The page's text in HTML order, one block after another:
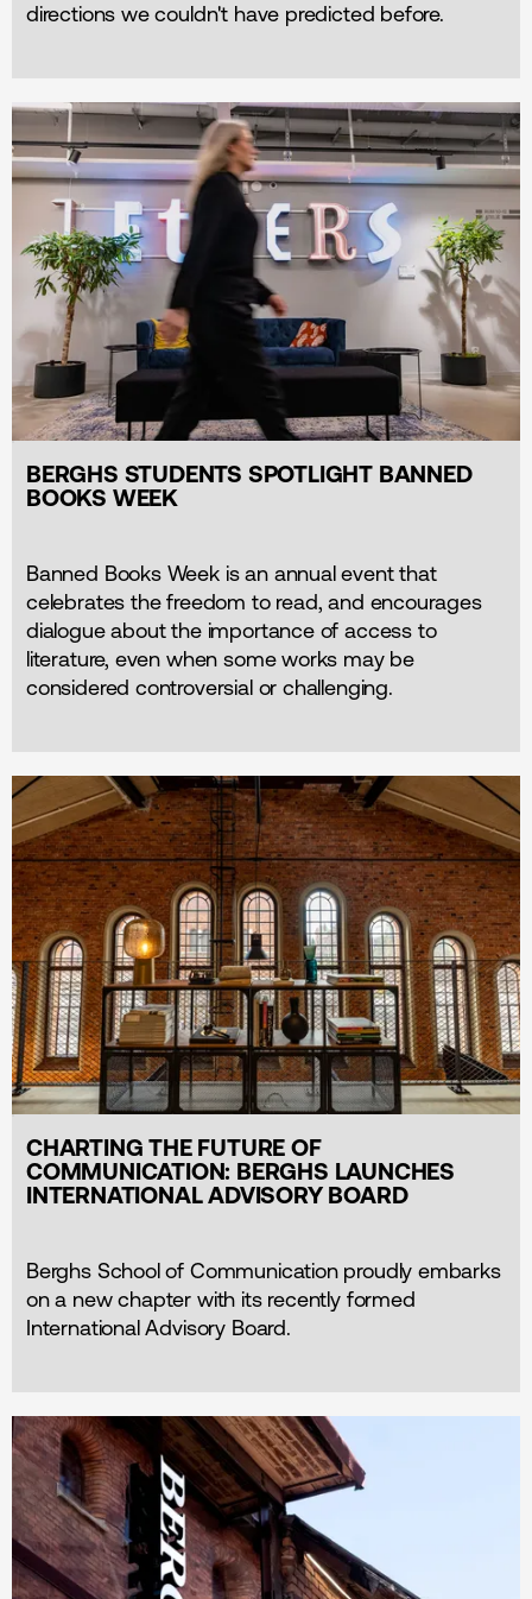
directions we couldn't have predicted before.
BERGHS STUDENTS SPOTLIGHT BANNED
BOOKS WEEK
Banned Books Week is an annual event that
celebrates the freedom to read, and encourages
dialogue about the importance of access to
literature, even when some works may be
considered controversial or challenging.
CHARTING THE FUTURE OF
COMMUNICATION: BERGHS LAUNCHES
INTERNATIONAL ADVISORY BOARD
Berghs School of Communication proudly embarks
on a new chapter with its recently formed
International Advisory Board.